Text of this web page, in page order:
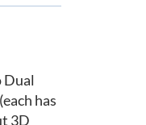
Dual
has
3D